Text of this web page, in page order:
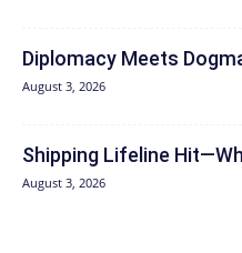
Diplomacy Meets
August 3, 2026
Shipping Lifeline
August 3, 2026